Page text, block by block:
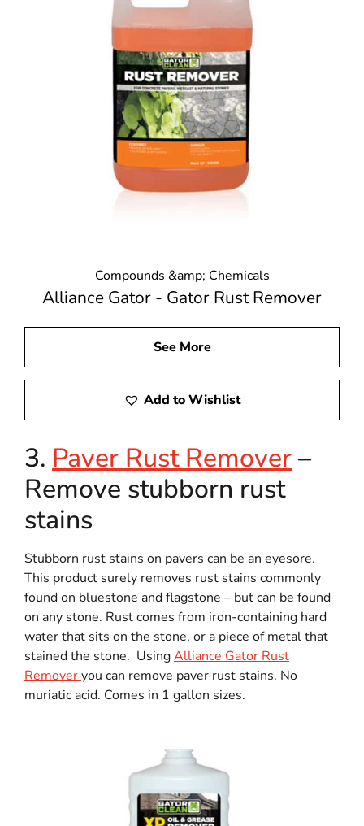
Compounds &amp; Chemicals
Alliance Gator - Gator Rust Remover
See More
Add to Wishlist
3. Paver Rust Remover–
Remove stubborn rust
stains
Stubborn rust stains on pavers can be an eyesore.
This product surely removes rust stains commonly
found on bluestone and flagstone – but can be found
on any stone. Rust comes from iron-containing hard
water that sits on the stone, or a piece of metal that
stained the stone. UsingAlliance Gator Rust
Removeryou can remove paver rust stains. No
muriatic acid. Comes in 1 gallon sizes.